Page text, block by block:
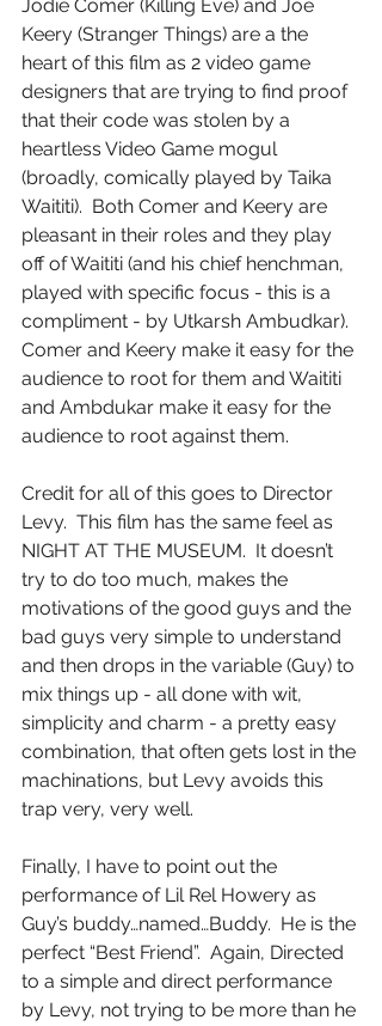
Jodie Comer (Killing Eve) and Joe
Keery (Stranger Things) are a the
heart of this film as 2 video game
designers that are trying to find proof
that their code was stolen by a
heartless Video Game mogul
(broadly, comically played by Taika
Waititi).  Both Comer and Keery are
pleasant in their roles and they play
off of Waititi (and his chief henchman,
played with specific focus - this is a
compliment - by Utkarsh Ambudkar).
Comer and Keery make it easy for the
audience to root for them and Waititi
and Ambdukar make it easy for the
audience to root against them.
Credit for all of this goes to Director
Levy.  This film has the same feel as
NIGHT AT THE MUSEUM.  It doesn’t
try to do too much, makes the
motivations of the good guys and the
bad guys very simple to understand
and then drops in the variable (Guy) to
mix things up - all done with wit,
simplicity and charm - a pretty easy
combination, that often gets lost in the
machinations, but Levy avoids this
trap very, very well.
Finally, I have to point out the
performance of Lil Rel Howery as
Guy’s buddy…named…Buddy.  He is the
perfect “Best Friend”.  Again, Directed
to a simple and direct performance
by Levy, not trying to be more than he